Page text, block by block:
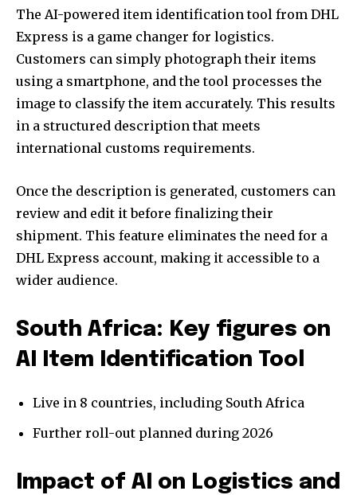
The AI-powered item identification tool from DHL
Express is a game changer for logistics.
Customers can simply photograph their items
using a smartphone, and the tool processes the
image to classify the item accurately. This results
in a structured description that meets
international customs requirements.
Once the description is generated, customers can
review and edit it before finalizing their
shipment. This feature eliminates the need for a
DHL Express account, making it accessible to a
wider audience.
South Africa: Key figures on
AI Item Identification Tool
Live in 8 countries, including South Africa
Further roll-out planned during 2026
Impact of AI on Logistics and